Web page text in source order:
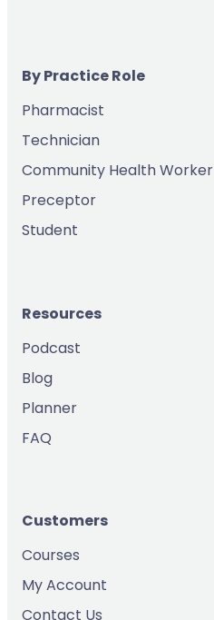
By Practice Role
Pharmacist
Technician
Community Health Worker
Preceptor
Student
Resources
Podcast
Blog
Planner
FAQ
Customers
Courses
My Account
Contact Us